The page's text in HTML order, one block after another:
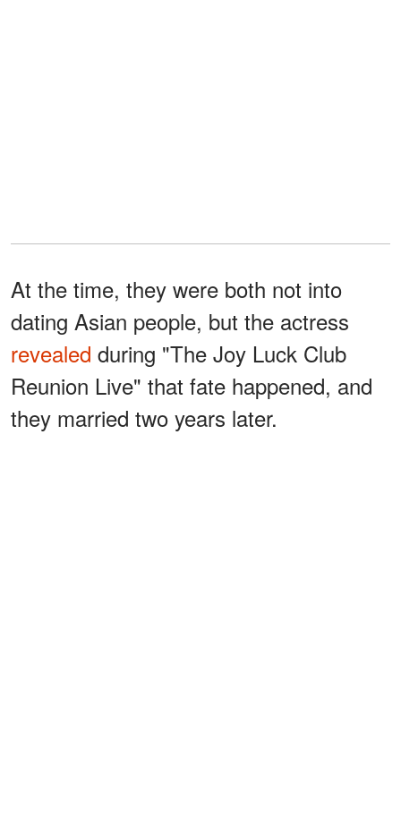
At the time, they were both not into
dating Asian people, but the actress
revealed during "The Joy Luck Club
Reunion Live" that fate happened, and
they married two years later.